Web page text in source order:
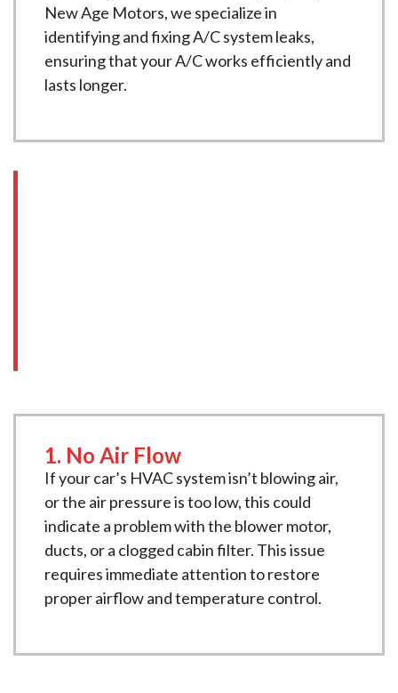
New Age Motors, we specialize in
identifying and fixing A/C system leaks,
ensuring that your A/C works efficiently and
lasts longer.
1. No Air Flow
If your car’s HVAC system isn’t blowing air,
or the air pressure is too low, this could
indicate a problem with the blower motor,
ducts, or a clogged cabin filter. This issue
requires immediate attention to restore
proper airflow and temperature control.